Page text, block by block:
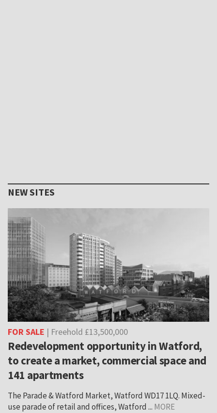
NEW SITES
FOR SALE | Freehold £13,500,000
Redevelopment opportunity in Watford,
to create a market, commercial space and
141 apartments
The Parade & Watford Market, Watford WD17 1LQ. Mixed-
use parade of retail and offices, Watford ... MORE